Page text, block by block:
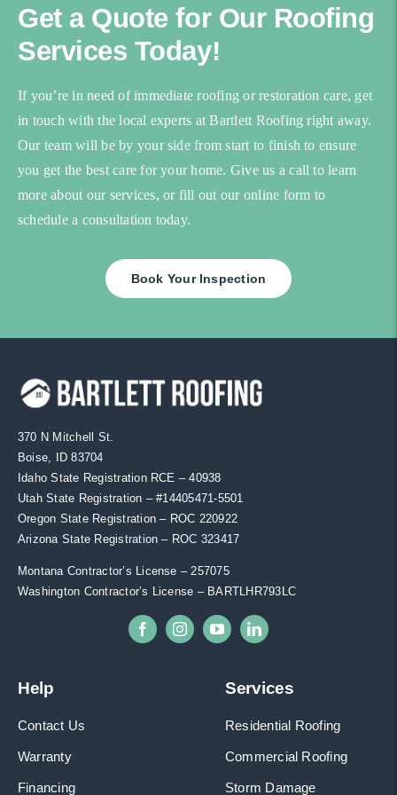
Get a Quote for Our Roofing
Services Today!
If you’re in need of immediate roofing or restoration care, get
in touch with the local experts at Bartlett Roofing right away.
Our team will be by your side from start to finish to ensure
you get the best care for your home. Give us a call to learn
more about our services, or fill out our online form to
schedule a consultation today.
Book Your Inspection
370 N Mitchell St.
Boise, ID 83704
Idaho State Registration RCE – 40938
Utah State Registration – #14405471-5501
Oregon State Registration – ROC 220922
Arizona State Registration – ROC 323417
Montana Contractor’s License – 257075
Washington Contractor’s License – BARTLHR793LC
Help
Contact Us
Warranty
Financing
Services
Residential Roofing
Commercial Roofing
Storm Damage